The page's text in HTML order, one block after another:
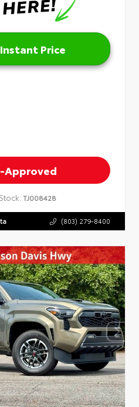
Price
Approved
Stock: TJ008428
(803) 279-8400